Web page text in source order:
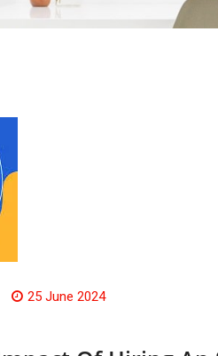
25 June 2024